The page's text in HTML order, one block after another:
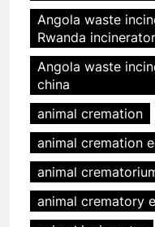
Angola waste
Rwanda
Angola waste
china
animal cremation
animal cremation
animal
animal crematory